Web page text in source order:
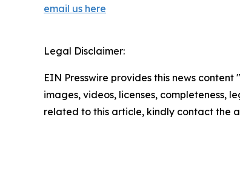
email us here
Legal Disclaimer:
EIN Presswire provides this news
images, videos, licenses, completeness,
related to this article, kindly contact the